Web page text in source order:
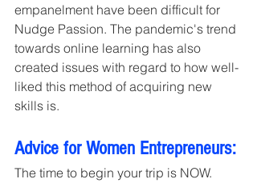
empanelment have been difficult for
Nudge Passion. The pandemic's trend
towards online learning has also
created issues with regard to how well-
liked this method of acquiring new
skills is.
Advice for Women Entrepreneurs:
The time to begin your trip is NOW.